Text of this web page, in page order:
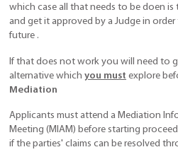
which case all that needs to be doen
and get it approved by a Judge in
future .
If that does not work you will need to
alternative which you must explore
Mediation
Applicants must attend a Mediation
Meeting (MIAM) before starting
if the parties' claims can be resolved